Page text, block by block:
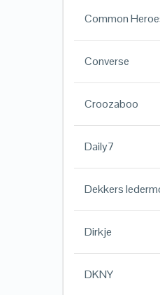
Common
Converse
Croozaboo
Daily7
Dekkers
Dirkje
DKNY